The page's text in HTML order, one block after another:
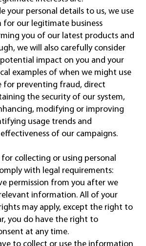
your personal details to us, we use
our legitimate business
you of our latest products and
we will also carefully consider
impact on you and your
examples of when we might use
for preventing fraud, direct
the security of our system,
modifying or improving
usage trends and
of our campaigns.
collecting or using personal
with legal requirements:
permission from you after we
information. All of your
may apply, except the right to
you do have the right to
at any time.